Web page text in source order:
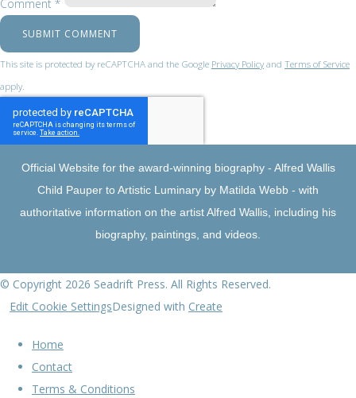
Comment *
SUBMIT COMMENT
This site is protected by reCAPTCHA and the Google Privacy Policyand Terms of Service
apply.
Official Website for the award-winning biography - Alfred Wallis
Child Pauper to Artistic Luminary by Matilda Webb - with
authoritative information on the artist Alfred Wallis, including his
biography, paintings, and videos.
© Copyright 2026 Seadrift Press. All Rights Reserved.
Edit Cookie SettingsDesigned with Create
Home
Contact
Terms & Conditions